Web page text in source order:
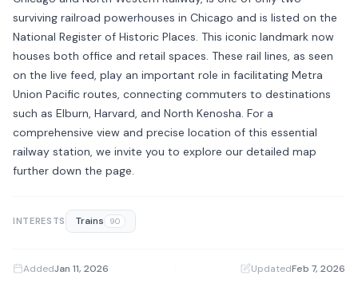
surviving railroad powerhouses in Chicago and is listed on the
National Register of Historic Places. This iconic landmark now
houses both office and retail spaces. These rail lines, as seen
on the live feed, play an important role in facilitating Metra
Union Pacific routes, connecting commuters to destinations
such as Elburn, Harvard, and North Kenosha. For a
comprehensive view and precise location of this essential
railway station, we invite you to explore our detailed map
further down the page.
INTERESTS Trains 90
AddedJan 11, 2026 UpdatedFeb 7, 2026